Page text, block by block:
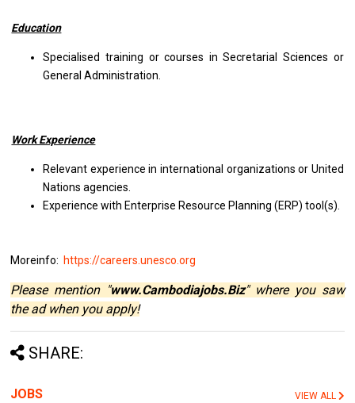
Education
Specialised training or courses in Secretarial Sciences or
General Administration.
Work Experience
Relevant experience in international organizations or United
Nations agencies.
Experience with Enterprise Resource Planning (ERP) tool(s).
Moreinfo: https://careers.unesco.org
Please mention "www.Cambodiajobs.Biz" where you saw
the ad when you apply!
SHARE:
JOBS VIEW ALL